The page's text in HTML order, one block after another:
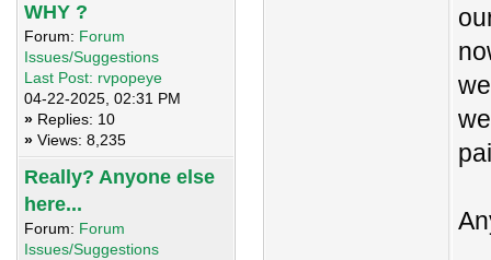
WHY ?
Forum: Forum
Issues/Suggestions
Last Post: rvpopeye
04-22-2025, 02:31 PM
» Replies: 10
» Views: 8,235
Really? Anyone else
here...
Forum: Forum
Issues/Suggestions